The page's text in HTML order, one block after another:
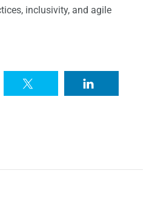
inclusivity, and agile